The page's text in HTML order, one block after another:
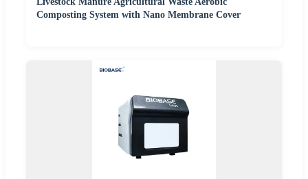
Composting System with Nano Membrane Cover